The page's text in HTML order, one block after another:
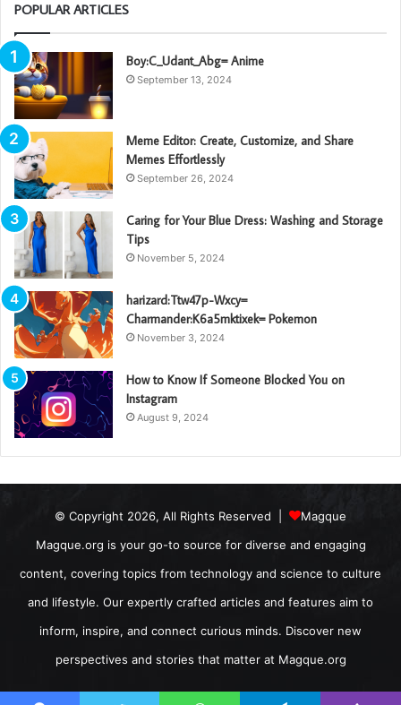
POPULAR ARTICLES
Boy:C_Udant_Abg= Anime
September 13, 2024
Meme Editor: Create, Customize, and Share
Memes Effortlessly
September 26, 2024
Caring for Your Blue Dress: Washing and Storage
Tips
November 5, 2024
harizard:Ttw47p-Wxcy=
Charmander:K6a5mktixek= Pokemon
November 3, 2024
How to Know If Someone Blocked You on
Instagram
August 9, 2024
© Copyright 2026, All Rights Reserved |
Magque
Magque.org is your go-to source for diverse and engaging
content, covering topics from technology and science to culture
and lifestyle. Our expertly crafted articles and features aim to
inform, inspire, and connect curious minds. Discover new
perspectives and stories that matter at Magque.org